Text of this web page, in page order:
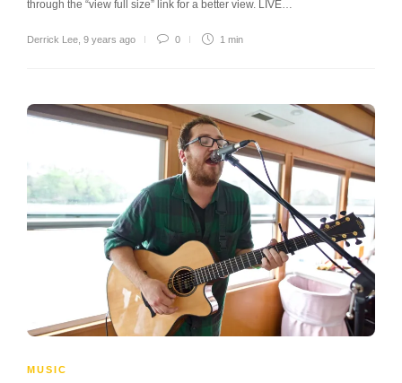
through the “view full size” link for a better view. LIVE…
Derrick Lee 9 years ago 0 1 min
MUSIC